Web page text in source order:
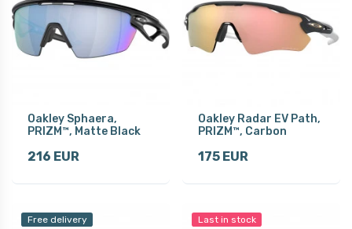
Oakley Sphaera,
PRIZM™, Matte Black
216 EUR
Oakley Radar EV Path,
PRIZM™, Carbon
175 EUR
Free delivery
Last in stock